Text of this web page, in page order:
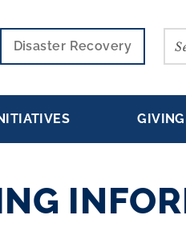
Disaster Recovery
GIVING